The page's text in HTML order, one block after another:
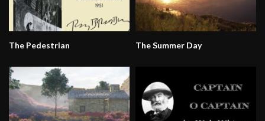
The Pedestrian The Summer Day